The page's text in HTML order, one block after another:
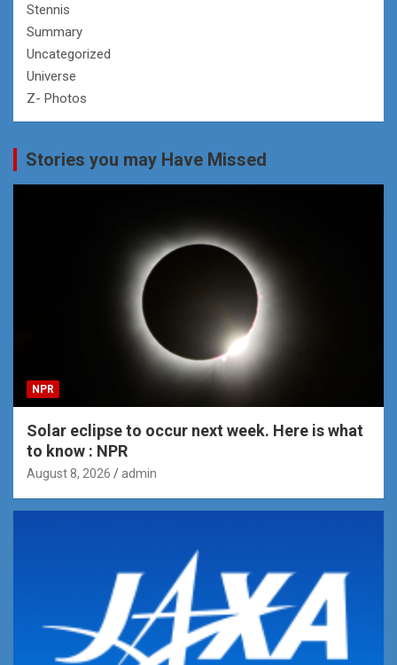
Stennis
Summary
Uncategorized
Universe
Z- Photos
Stories you may Have Missed
NPR
Solar eclipse to occur next week. Here is what
to know : NPR
August 8, 2026 admin